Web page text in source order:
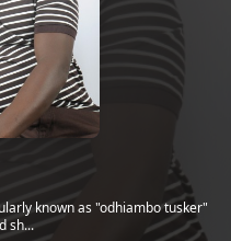
known as "odhiambo tusker"
sh...